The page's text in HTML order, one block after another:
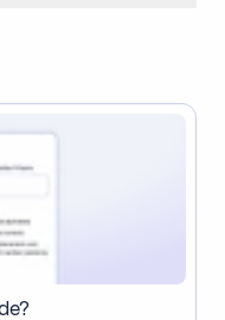
a lifting charge ($10–
is why the recipient may